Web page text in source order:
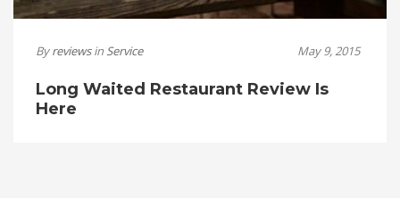
Byreviewsin Service May 9, 2015
Long Waited Restaurant Review Is
Here